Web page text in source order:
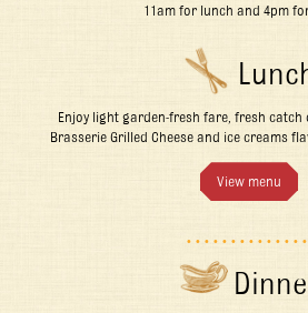
11am for lunch and 4pm
Enjoy light garden-fresh fare, fresh catch
Brasserie Grilled Cheese and ice creams
View menu